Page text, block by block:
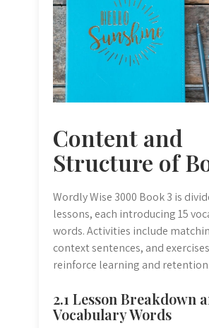
Content and
Structure of
Wordly Wise 3000 Book 3 is
lessons, each introducing 15
words. Activities include
context sentences, and
reinforce learning and retention.
2.1 Lesson Breakdown
Vocabulary Words